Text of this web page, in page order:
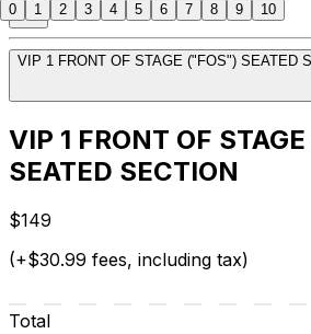
VIP 1 FRONT OF STAGE ("FOS") SEATED
VIP 1 FRONT OF
SEATED SECTION
$149
(+$30.99 fees, including tax)
Total
0 1 2 3 4 5 6 7 8 9 10